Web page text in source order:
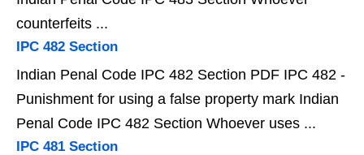
counterfeits ...
IPC 482 Section
Indian Penal Code IPC 482 Section PDF IPC 482 -
Punishment for using a false property mark Indian
Penal Code IPC 482 Section Whoever uses ...
IPC 481 Section